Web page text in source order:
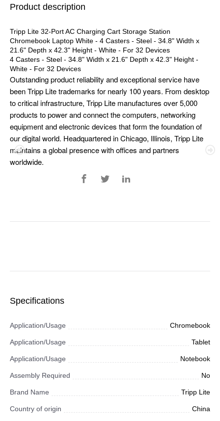
Tablet
Product description
Tripp Lite 32-Port AC Charging Cart Storage Station
Chromebook Laptop White - 4 Casters - Steel - 34.8" Width x
21.6" Depth x 42.3" Height - White - For 32 Devices
4 Casters - Steel - 34.8" Width x 21.6" Depth x 42.3" Height -
White - For 32 Devices
Specifications
Application/Usage Chromebook
Application/Usage Tablet
Application/Usage Notebook
Assembly Required No
Brand Name Tripp Lite
Country of origin China